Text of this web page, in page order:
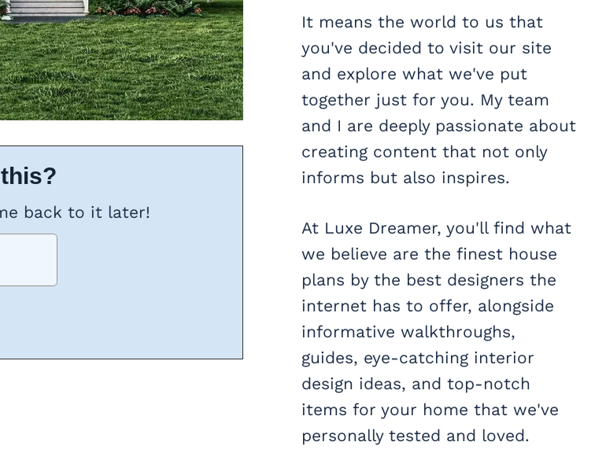
back to it later!
It means the world to us that
you've decided to visit our site
and explore what we've put
together just for you. My team
and I are deeply passionate about
creating content that not only
informs but also inspires.
At Luxe Dreamer, you'll find what
we believe are the finest house
plans by the best designers the
internet has to offer, alongside
informative walkthroughs,
guides, eye-catching interior
design ideas, and top-notch
items for your home that we've
personally tested and loved.